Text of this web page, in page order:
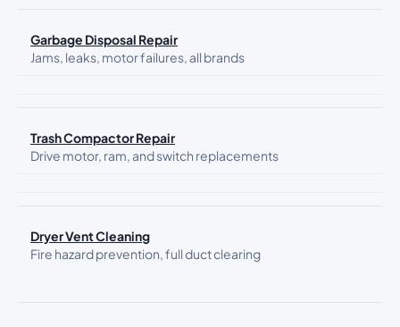
Garbage Disposal Repair
Jams, leaks, motor failures, all brands
Trash Compactor Repair
Drive motor, ram, and switch replacements
Dryer Vent Cleaning
Fire hazard prevention, full duct clearing